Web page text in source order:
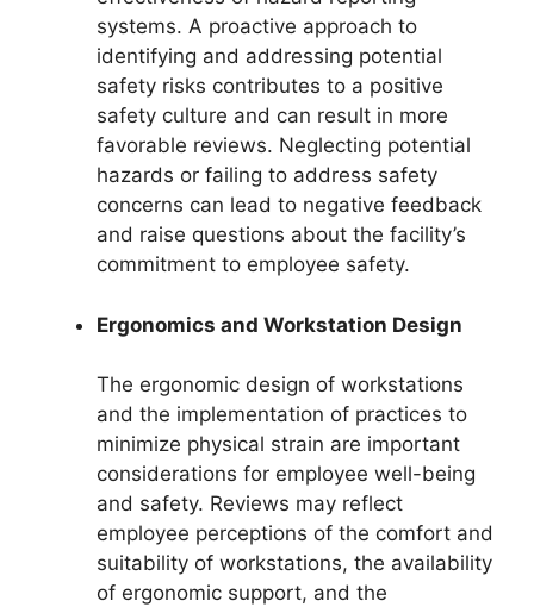
systems. A proactive approach to
identifying and addressing potential
safety risks contributes to a positive
safety culture and can result in more
favorable reviews. Neglecting potential
hazards or failing to address safety
concerns can lead to negative feedback
and raise questions about the facility’s
commitment to employee safety.
Ergonomics and Workstation Design
The ergonomic design of workstations
and the implementation of practices to
minimize physical strain are important
considerations for employee well-being
and safety. Reviews may reflect
employee perceptions of the comfort and
suitability of workstations, the availability
of ergonomic support, and the